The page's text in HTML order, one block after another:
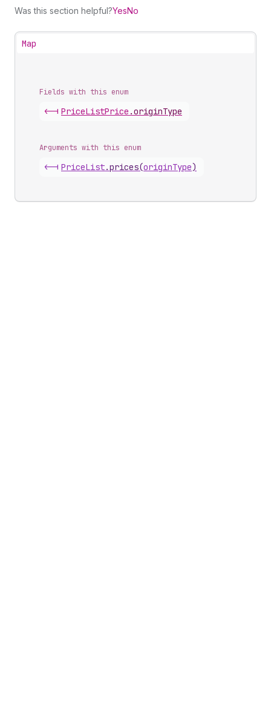
Was this section helpful?YesNo
Map
Fields with this enum
<-| PriceListPrice .originType
Arguments with this enum
<-| PriceList.prices(originType)